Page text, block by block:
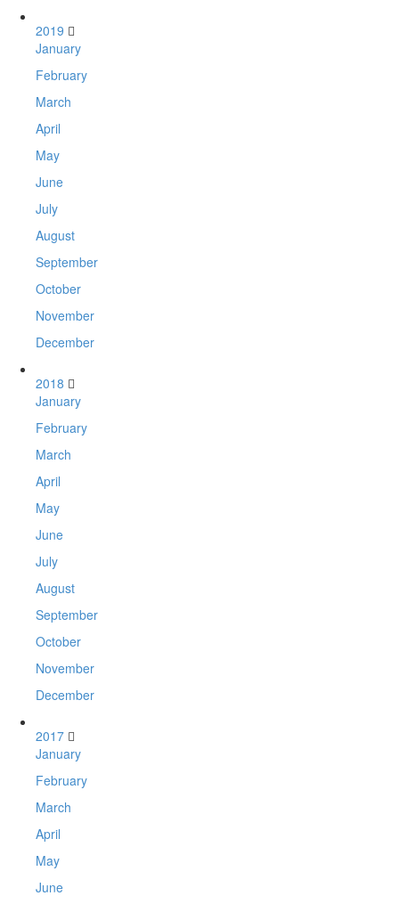
2019
January
February
March
April
May
June
July
August
September
October
November
December
2018
January
February
March
April
May
June
July
August
September
October
November
December
2017
January
February
March
April
May
June